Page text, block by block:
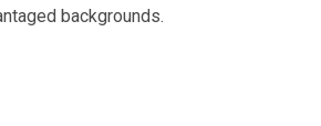
backgrounds.